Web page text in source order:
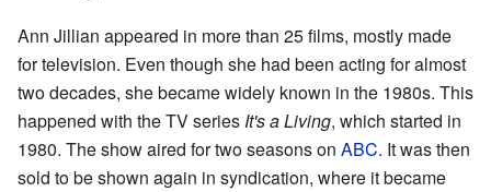
Ann Jillian appeared in more than 25 films, mostly made
for television. Even though she had been acting for almost
two decades, she became widely known in the 1980s. This
happened with the TV series It's a Living, which started in
1980. The show aired for two seasons on ABC. It was then
sold to be shown again in syndication, where it became